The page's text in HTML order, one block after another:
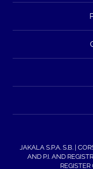
JAKALA S.P.A. S.B. |
AND P.I. AND